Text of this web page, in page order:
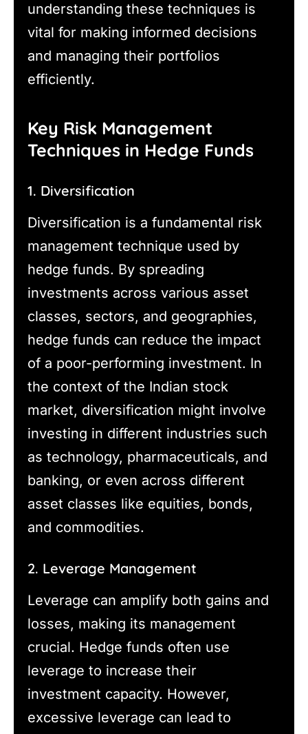
understanding these techniques is
vital for making informed decisions
and managing their portfolios
efficiently.
Key Risk Management
Techniques in Hedge Funds
1. Diversification
Diversification is a fundamental risk
management technique used by
hedge funds. By spreading
investments across various asset
classes, sectors, and geographies,
hedge funds can reduce the impact
of a poor-performing investment. In
the context of the Indian stock
market, diversification might involve
investing in different industries such
as technology, pharmaceuticals, and
banking, or even across different
asset classes like equities, bonds,
and commodities.
2. Leverage Management
Leverage can amplify both gains and
losses, making its management
crucial. Hedge funds often use
leverage to increase their
investment capacity. However,
excessive leverage can lead to